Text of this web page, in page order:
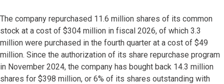
The company repurchased 11.6 million shares of its common
stock at a cost of $304 million in fiscal 2026, of which 3.3
million were purchased in the fourth quarter at a cost of $49
million. Since the authorization of its share repurchase program
in November 2024, the company has bought back 14.3 million
shares for $398 million, or 6% of its shares outstanding with